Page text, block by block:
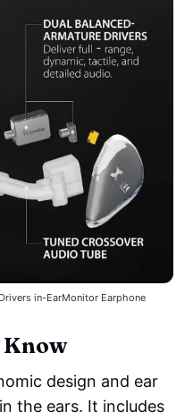
in-EarMonitor Earphone
Know
design and ear
the ears. It includes